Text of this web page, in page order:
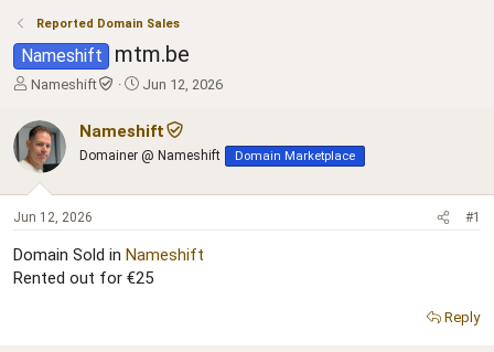
Reported Domain Sales
Nameshift mtm.be
T
r
e
a
d
t
r
t
Nameshift
S
a
r
t
Jun 12, 2026
Nameshift
Domainer @ Nameshift Domain Marketplace
Jun 12, 2026 #1
Domain Sold in Nameshift
Rented out for €25
Reply